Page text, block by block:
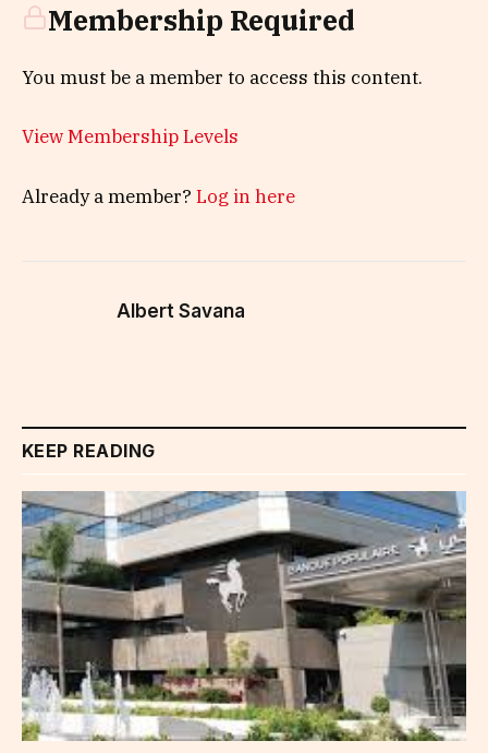
Membership Required
You must be a member to access this content.
View Membership Levels
Already a member? Log in here
Albert Savana
KEEP READING